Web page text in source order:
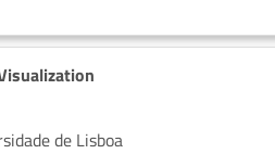
de Lisboa